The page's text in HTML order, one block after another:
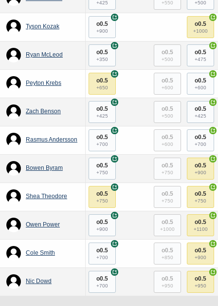
+425 +550 +500
Tyson Kozak o0.5
+900
+
o0.5
+1000
+
Ryan McLeod o0.5
+350
+
o0.5
+500
o0.5
+475
+
Peyton Krebs o0.5
+650
+
o0.5
+600
o0.5
+600
+
Zach Benson o0.5
+425
+
o0.5
+500
o0.5
+425
+
Rasmus Andersson o0.5
+700
+
o0.5
+600
o0.5
+700
+
Bowen Byram o0.5
+750
+
o0.5
+750
o0.5
+900
+
Shea Theodore o0.5
+750
+
o0.5
+750
o0.5
+750
+
Owen Power o0.5
+900
+
o0.5
+1000
o0.5
+1100
+
Cole Smith o0.5
+700
+
o0.5
+850
o0.5
+900
+
Nic Dowd o0.5
+700
+
o0.5
+950
o0.5
+950
+